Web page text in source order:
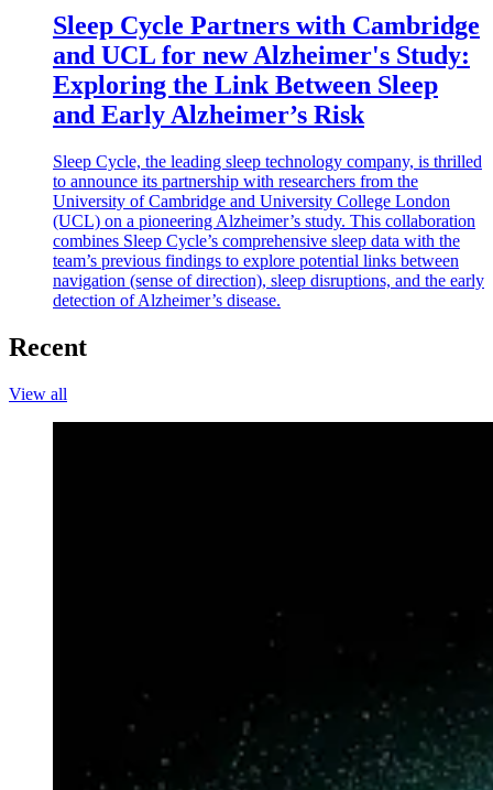
Sleep Cycle Partners with Cambridge
and UCL for new Alzheimer's Study:
Exploring the Link Between Sleep
and Early Alzheimer’s Risk
Sleep Cycle, the leading sleep technology company, is thrilled
to announce its partnership with researchers from the
University of Cambridge and University College London
(UCL) on a pioneering Alzheimer’s study. This collaboration
combines Sleep Cycle’s comprehensive sleep data with the
team’s previous findings to explore potential links between
navigation (sense of direction), sleep disruptions, and the early
detection of Alzheimer’s disease.
Recent
View all